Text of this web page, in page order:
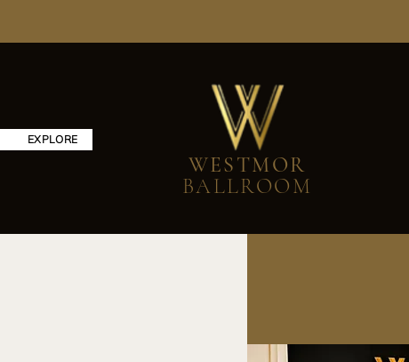
EXPLORE
WESTMOR
BALLROOM